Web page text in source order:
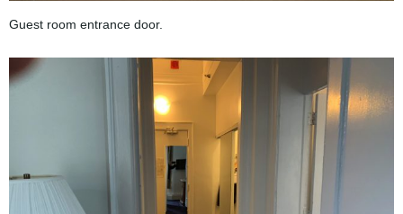
Guest room entrance door.